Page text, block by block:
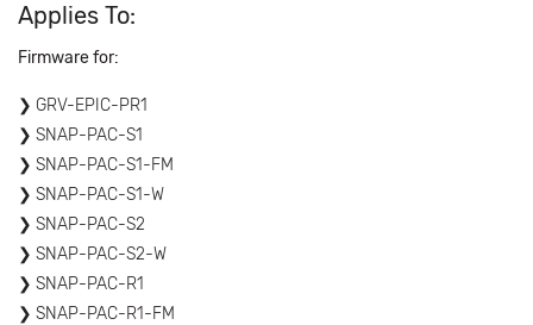
Applies To:
Firmware for:
GRV-EPIC-PR1
SNAP-PAC-S1
SNAP-PAC-S1-FM
SNAP-PAC-S1-W
SNAP-PAC-S2
SNAP-PAC-S2-W
SNAP-PAC-R1
SNAP-PAC-R1-FM